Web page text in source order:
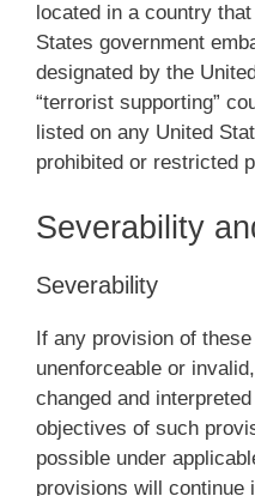
located in a country
States government
designated by the
“terrorist supporting”
listed on any United
prohibited or restricted
Severability
Severability
If any provision of
unenforceable or
changed and
objectives of such
possible under
provisions will continue